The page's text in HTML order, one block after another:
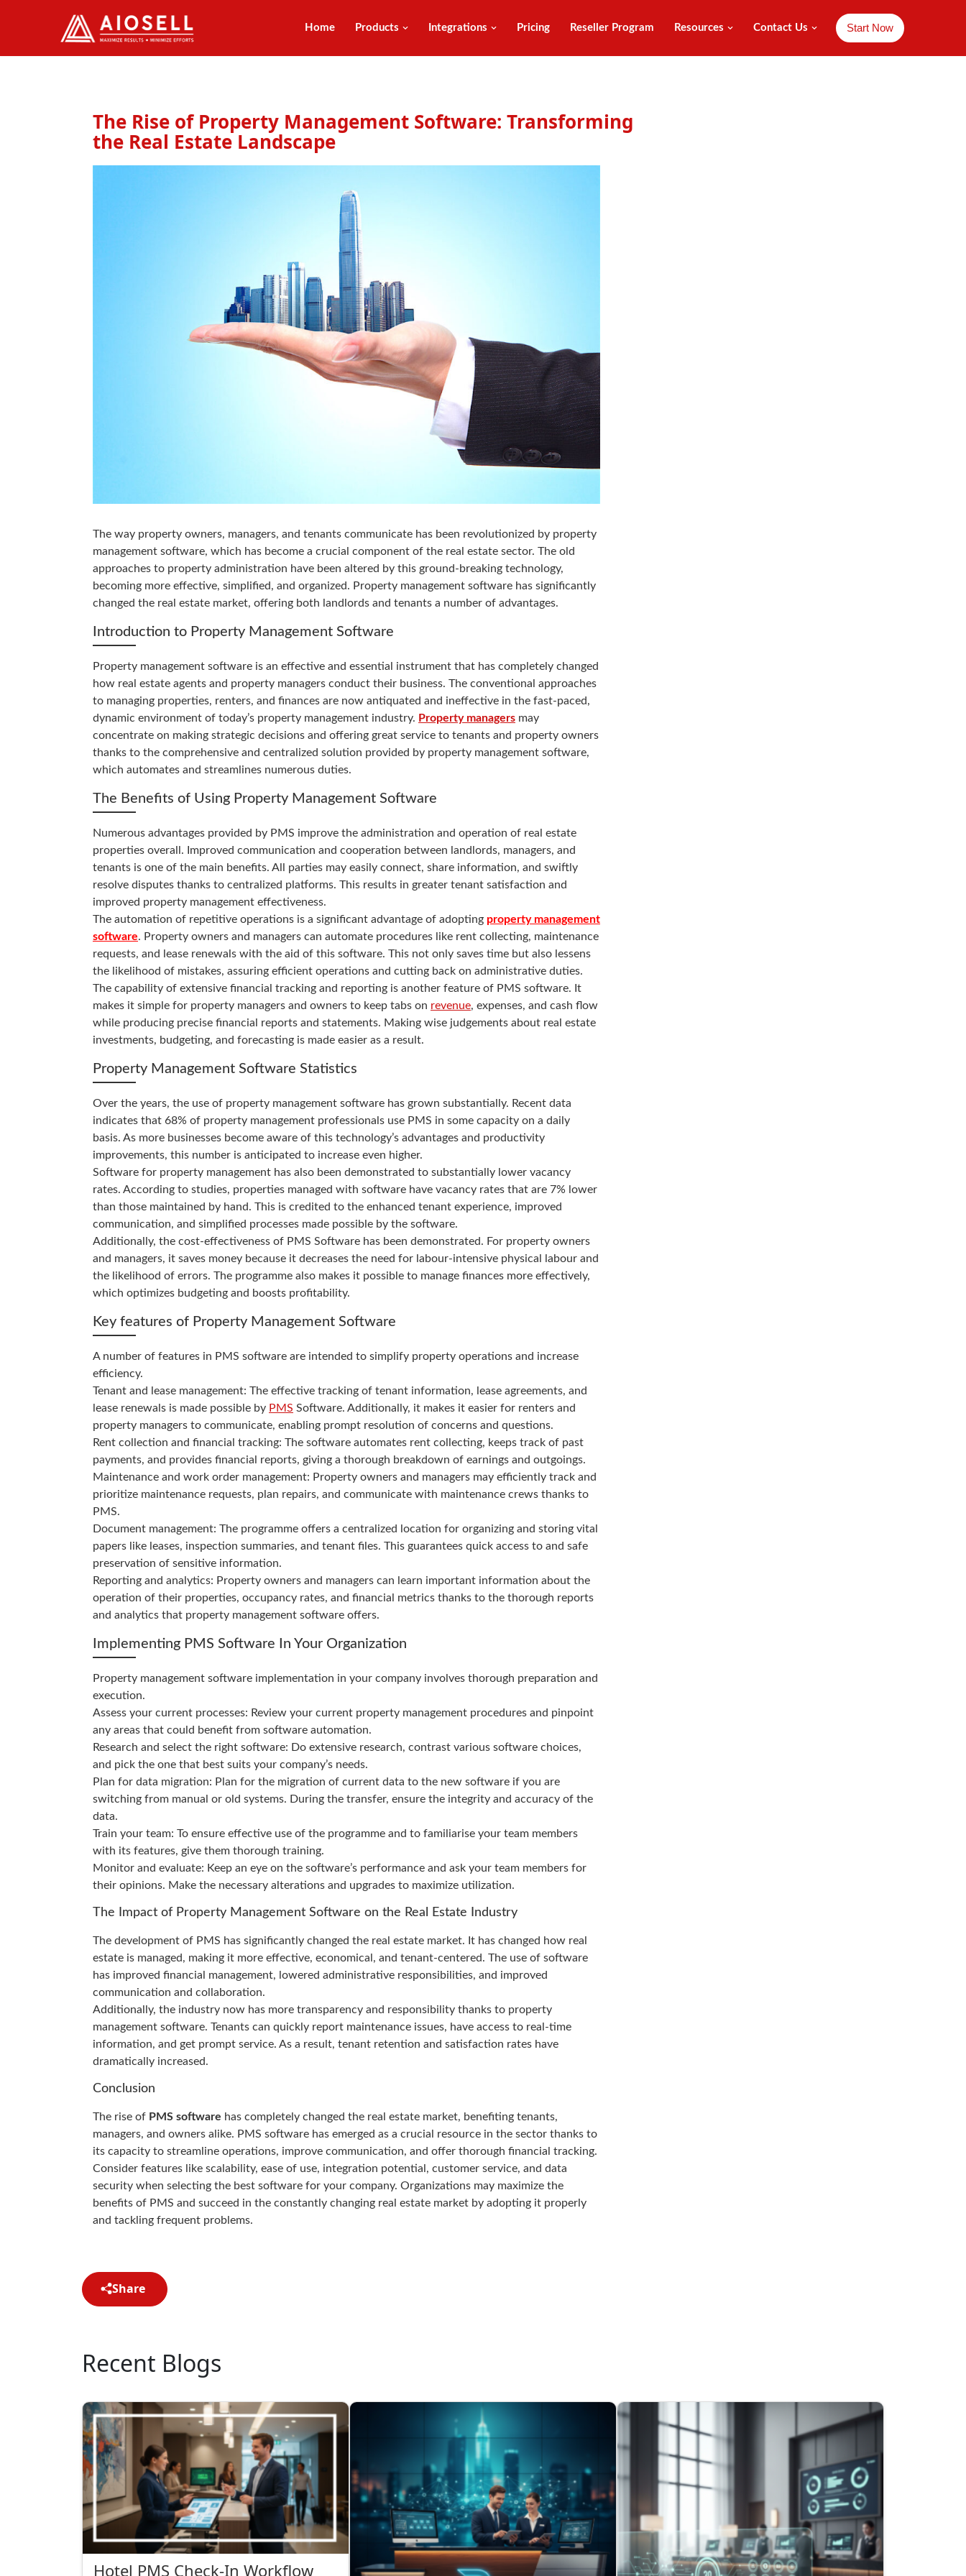
to
Home Products Integrations Pricing Reseller Program Resources Contact Us Start Now
The Rise of Property Management Software: Transforming
the Real Estate Landscape
The way property owners, managers, and tenants communicate has been revolutionized by property
management software, which has become a crucial component of the real estate sector. The old
approaches to property administration have been altered by this ground-breaking technology,
becoming more effective, simplified, and organized. Property management software has significantly
changed the real estate market, offering both landlords and tenants a number of advantages.
Introduction to Property Management Software
Property management software is an effective and essential instrument that has completely changed
how real estate agents and property managers conduct their business. The conventional approaches
to managing properties, renters, and finances are now antiquated and ineffective in the fast-paced,
dynamic environment of today’s property management industry. Property managers may
concentrate on making strategic decisions and offering great service to tenants and property owners
thanks to the comprehensive and centralized solution provided by property management software,
which automates and streamlines numerous duties.
The Benefits of Using Property Management Software
Numerous advantages provided by PMS improve the administration and operation of real estate
properties overall. Improved communication and cooperation between landlords, managers, and
tenants is one of the main benefits. All parties may easily connect, share information, and swiftly
resolve disputes thanks to centralized platforms. This results in greater tenant satisfaction and
improved property management effectiveness.
The automation of repetitive operations is a significant advantage of adopting property management
software. Property owners and managers can automate procedures like rent collecting, maintenance
requests, and lease renewals with the aid of this software. This not only saves time but also lessens
the likelihood of mistakes, assuring efficient operations and cutting back on administrative duties.
The capability of extensive financial tracking and reporting is another feature of PMS software. It
makes it simple for property managers and owners to keep tabs on revenue, expenses, and cash flow
while producing precise financial reports and statements. Making wise judgements about real estate
investments, budgeting, and forecasting is made easier as a result.
Property Management Software Statistics
Over the years, the use of property management software has grown substantially. Recent data
indicates that 68% of property management professionals use PMS in some capacity on a daily
basis. As more businesses become aware of this technology’s advantages and productivity
improvements, this number is anticipated to increase even higher.
Software for property management has also been demonstrated to substantially lower vacancy
rates. According to studies, properties managed with software have vacancy rates that are 7% lower
than those maintained by hand. This is credited to the enhanced tenant experience, improved
communication, and simplified processes made possible by the software.
Additionally, the cost-effectiveness of PMS Software has been demonstrated. For property owners
and managers, it saves money because it decreases the need for labour-intensive physical labour and
the likelihood of errors. The programme also makes it possible to manage finances more effectively,
which optimizes budgeting and boosts profitability.
Key features of Property Management Software
A number of features in PMS software are intended to simplify property operations and increase
efficiency.
Tenant and lease management: The effective tracking of tenant information, lease agreements, and
lease renewals is made possible by PMS Software. Additionally, it makes it easier for renters and
property managers to communicate, enabling prompt resolution of concerns and questions.
Rent collection and financial tracking: The software automates rent collecting, keeps track of past
payments, and provides financial reports, giving a thorough breakdown of earnings and outgoings.
Maintenance and work order management: Property owners and managers may efficiently track and
prioritize maintenance requests, plan repairs, and communicate with maintenance crews thanks to
PMS.
Document management: The programme offers a centralized location for organizing and storing vital
papers like leases, inspection summaries, and tenant files. This guarantees quick access to and safe
preservation of sensitive information.
Reporting and analytics: Property owners and managers can learn important information about the
operation of their properties, occupancy rates, and financial metrics thanks to the thorough reports
and analytics that property management software offers.
Implementing PMS Software In Your Organization
Property management software implementation in your company involves thorough preparation and
execution.
Assess your current processes: Review your current property management procedures and pinpoint
any areas that could benefit from software automation.
Research and select the right software: Do extensive research, contrast various software choices,
and pick the one that best suits your company’s needs.
Plan for data migration: Plan for the migration of current data to the new software if you are
switching from manual or old systems. During the transfer, ensure the integrity and accuracy of the
data.
Train your team: To ensure effective use of the programme and to familiarise your team members
with its features, give them thorough training.
Monitor and evaluate: Keep an eye on the software’s performance and ask your team members for
their opinions. Make the necessary alterations and upgrades to maximize utilization.
The Impact of Property Management Software on the Real Estate Industry
The development of PMS has significantly changed the real estate market. It has changed how real
estate is managed, making it more effective, economical, and tenant-centered. The use of software
has improved financial management, lowered administrative responsibilities, and improved
communication and collaboration.
Additionally, the industry now has more transparency and responsibility thanks to property
management software. Tenants can quickly report maintenance issues, have access to real-time
information, and get prompt service. As a result, tenant retention and satisfaction rates have
dramatically increased.
Conclusion
The rise of PMS software has completely changed the real estate market, benefiting tenants,
managers, and owners alike. PMS software has emerged as a crucial resource in the sector thanks to
its capacity to streamline operations, improve communication, and offer thorough financial tracking.
Consider features like scalability, ease of use, integration potential, customer service, and data
security when selecting the best software for your company. Organizations may maximize the
benefits of PMS and succeed in the constantly changing real estate market by adopting it properly
and tackling frequent problems.
Share
Recent Blogs
Hotel PMS Check-In Workflow